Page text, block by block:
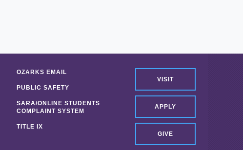
VISIT
APPLY
GIVE
OZARKS EMAIL
PUBLIC SAFETY
SARA/ONLINE STUDENTS
COMPLAINT SYSTEM
TITLE IX